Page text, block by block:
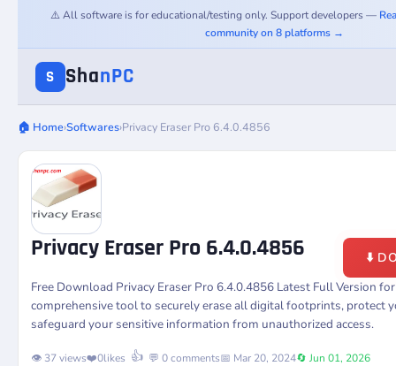
⚠️ All software is for educational/testing only. Support developers —
community on 8 platforms →
S ShanPC
🏠 Home›Softwares›Privacy Eraser Pro 6.4.0.4856
Privacy Eraser Pro 6.4.0.4856
⬇️
Free Download Privacy Eraser Pro 6.4.0.4856 Latest Full Version
comprehensive tool to securely erase all digital footprints, protect
safeguard your sensitive information from unauthorized access.
👁️ 37 views❤️0likes 👍 💬 0 comments📅 Mar 20, 2024🔄 Jun 01, 2026